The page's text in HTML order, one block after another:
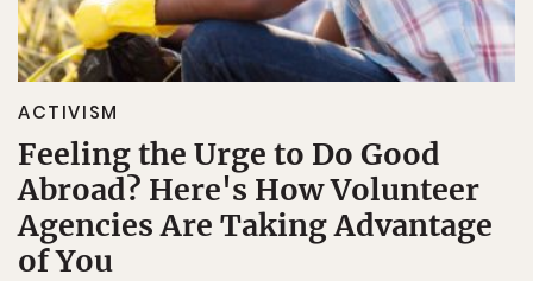
ACTIVISM
Feeling the Urge to Do Good
Abroad? Here's How Volunteer
Agencies Are Taking Advantage
of You